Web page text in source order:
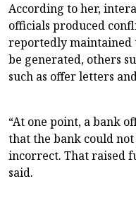
According to her,
officials produced
reportedly maintained
be generated, others
such as offer letters
“At one point, a bank
that the bank could
incorrect. That raised
said.